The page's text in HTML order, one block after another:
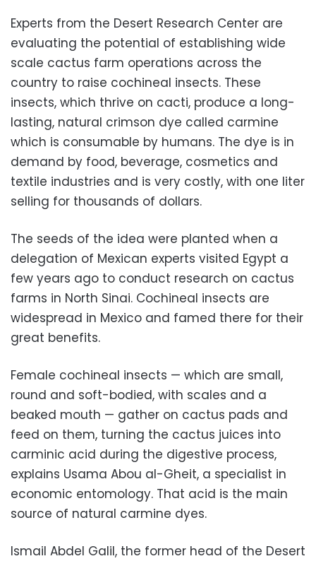
Experts from the Desert Research Center are
evaluating the potential of establishing wide
scale cactus farm operations across the
country to raise cochineal insects. These
insects, which thrive on cacti, produce a long-
lasting, natural crimson dye called carmine
which is consumable by humans. The dye is in
demand by food, beverage, cosmetics and
textile industries and is very costly, with one liter
selling for thousands of dollars.
The seeds of the idea were planted when a
delegation of Mexican experts visited Egypt a
few years ago to conduct research on cactus
farms in North Sinai. Cochineal insects are
widespread in Mexico and famed there for their
great benefits.
Female cochineal insects — which are small,
round and soft-bodied, with scales and a
beaked mouth — gather on cactus pads and
feed on them, turning the cactus juices into
carminic acid during the digestive process,
explains Usama Abou al-Gheit, a specialist in
economic entomology. That acid is the main
source of natural carmine dyes.
Ismail Abdel Galil, the former head of the Desert